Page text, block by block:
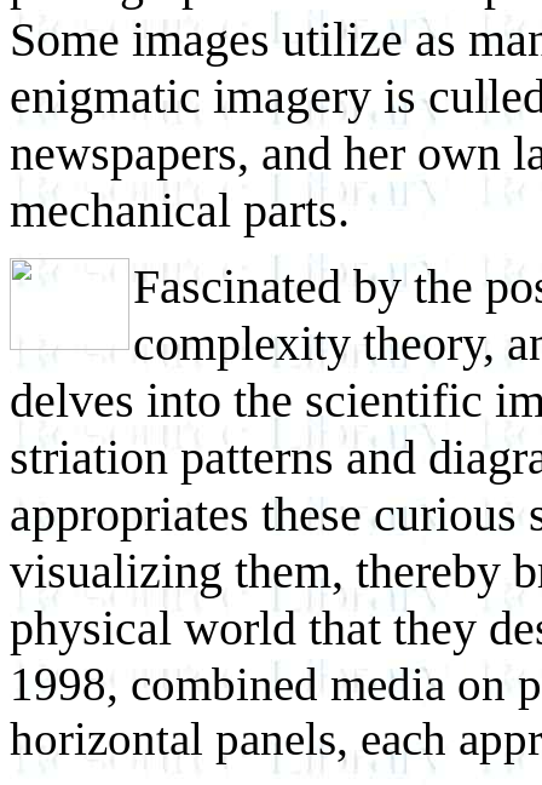
Some images utilize as
enigmatic imagery is
newspapers, and her own
mechanical parts.
Fascinated by the
complexity theory,
delves into the scientific
striation patterns and
appropriates these curious
visualizing them, thereby
physical world that they
1998, combined media on
horizontal panels, each